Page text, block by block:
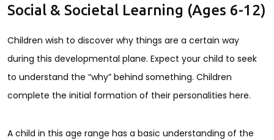
Social & Societal Learning (Ages 6-12)
Children wish to discover why things are a certain way
during this developmental plane. Expect your child to seek
to understand the “why” behind something. Children
complete the initial formation of their personalities here.
A child in this age range has a basic understanding of the